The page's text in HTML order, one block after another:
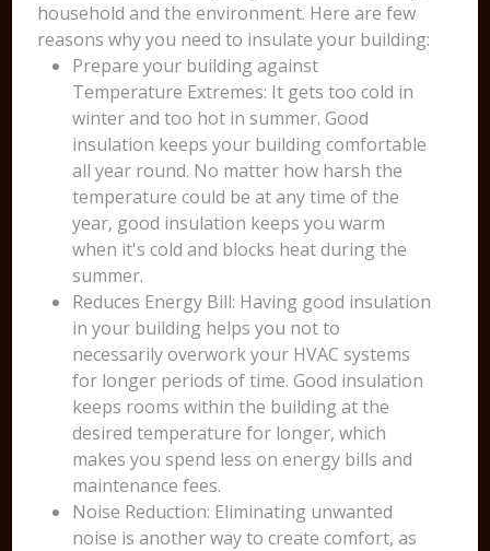
household and the environment. Here are few
reasons why you need to insulate your building:
Prepare your building against
Temperature Extremes: It gets too cold in
winter and too hot in summer. Good
insulation keeps your building comfortable
all year round. No matter how harsh the
temperature could be at any time of the
year, good insulation keeps you warm
when it's cold and blocks heat during the
summer.
Reduces Energy Bill: Having good insulation
in your building helps you not to
necessarily overwork your HVAC systems
for longer periods of time. Good insulation
keeps rooms within the building at the
desired temperature for longer, which
makes you spend less on energy bills and
maintenance fees.
Noise Reduction: Eliminating unwanted
noise is another way to create comfort, as